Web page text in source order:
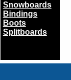
Snowboards
Bindings
Boots
Splitboards